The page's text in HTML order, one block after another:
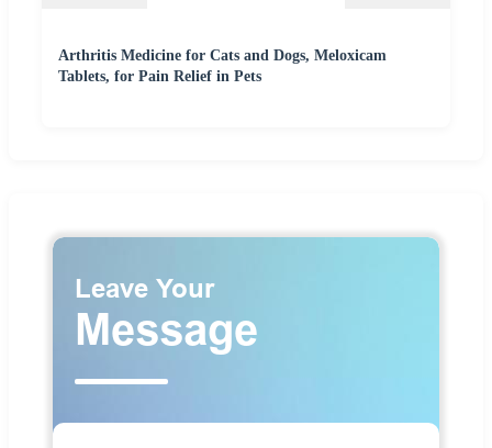
Arthritis Medicine for Cats and Dogs, Meloxicam
Tablets, for Pain Relief in Pets